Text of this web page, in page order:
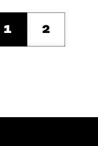
1 2